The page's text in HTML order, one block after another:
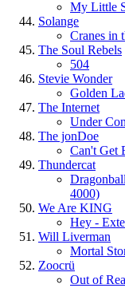
My Little
Solange
Cranes in
The Soul Rebels
504
Stevie Wonder
Golden
The Internet
Under
The jonDoe
Can't Get
Thundercat
4000)
We Are KING
Hey -
Will Liverman
Mortal
Zoocrü
Out of